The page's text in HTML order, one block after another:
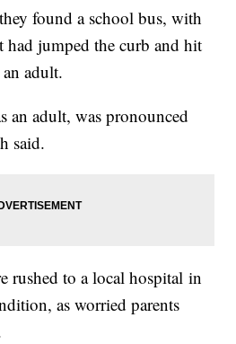
found a school bus, with
had jumped the curb and hit
adult.
an adult, was pronounced
said.
rushed to a local hospital in
as worried parents